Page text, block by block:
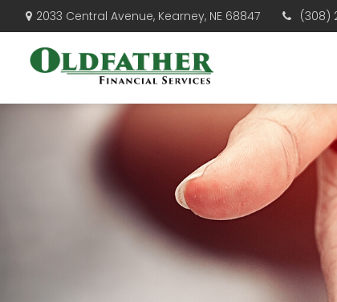
2033 Central Avenue, Kearney, NE 68847 (308)